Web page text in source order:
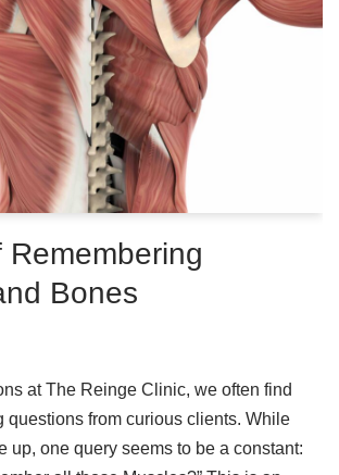
Remembering
Bones
at The Reinge Clinic, we often find
questions from curious clients. While
up, one query seems to be a constant: